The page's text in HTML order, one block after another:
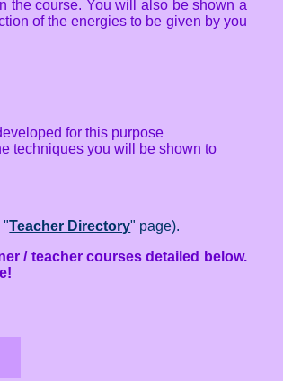
the course. You will also be shown a
of the energies to be given by you
for this purpose
techniques you will be shown to
"Teacher Directory" page).
/ teacher courses detailed below.